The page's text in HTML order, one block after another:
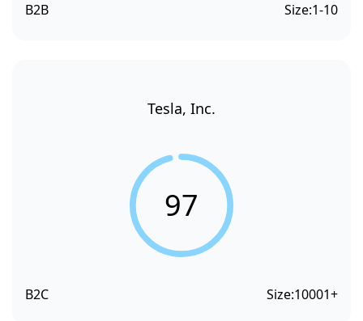
B2B Size:1-10
Tesla, Inc.
97
B2C Size:10001+